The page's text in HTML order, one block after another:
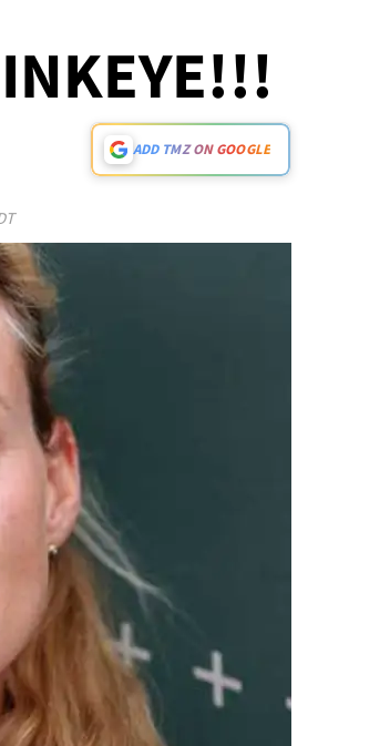
ADD TMZ ON GOOGLE